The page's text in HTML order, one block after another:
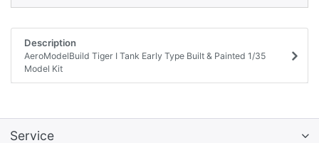
Description
AeroModelBuild Tiger I Tank Early Type Built & Painted 1/35
Model Kit
Service